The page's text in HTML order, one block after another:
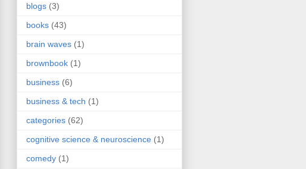
blogs (3)
books (43)
brain waves (1)
brownbook (1)
business (6)
business & tech (1)
categories (62)
cognitive science & neuroscience (1)
comedy (1)